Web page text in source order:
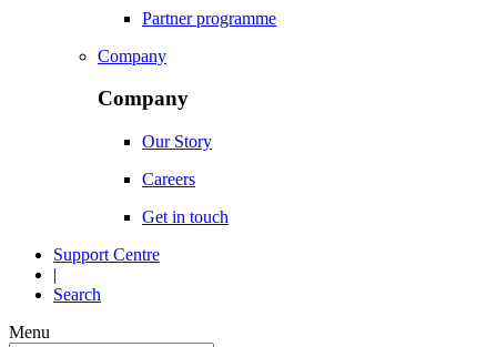
Partner programme
Company
Company
Our Story
Careers
Get in touch
Support Centre
|
Search
Menu